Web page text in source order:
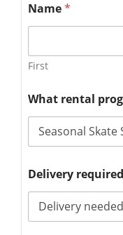
Name*
First
What rental
Delivery